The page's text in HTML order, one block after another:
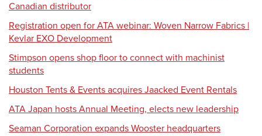
Canadian distributor
Registration open for ATA webinar: Woven Narrow Fabrics |
Kevlar EXO Development
Stimpson opens shop floor to connect with machinist
students
Houston Tents & Events acquires Jaacked Event Rentals
ATA Japan hosts Annual Meeting, elects new leadership
Seaman Corporation expands Wooster headquarters